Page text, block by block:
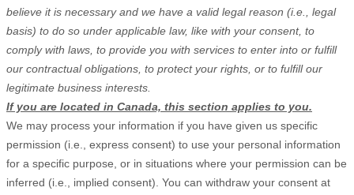
believe it is necessary and we have a valid legal reason (i.e., legal
basis) to do so under applicable law, like with your consent, to
comply with laws, to provide you with services to enter into or fulfill
our contractual obligations, to protect your rights, or to fulfill our
legitimate business interests.
If you are located in Canada, this section applies to you.
We may process your information if you have given us specific
permission (i.e., express consent) to use your personal information
for a specific purpose, or in situations where your permission can be
inferred (i.e., implied consent). You can withdraw your consent at